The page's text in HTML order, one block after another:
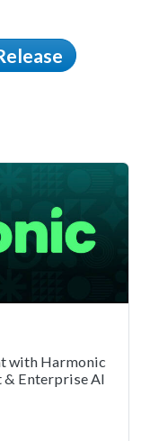
with Harmonic
& Enterprise AI